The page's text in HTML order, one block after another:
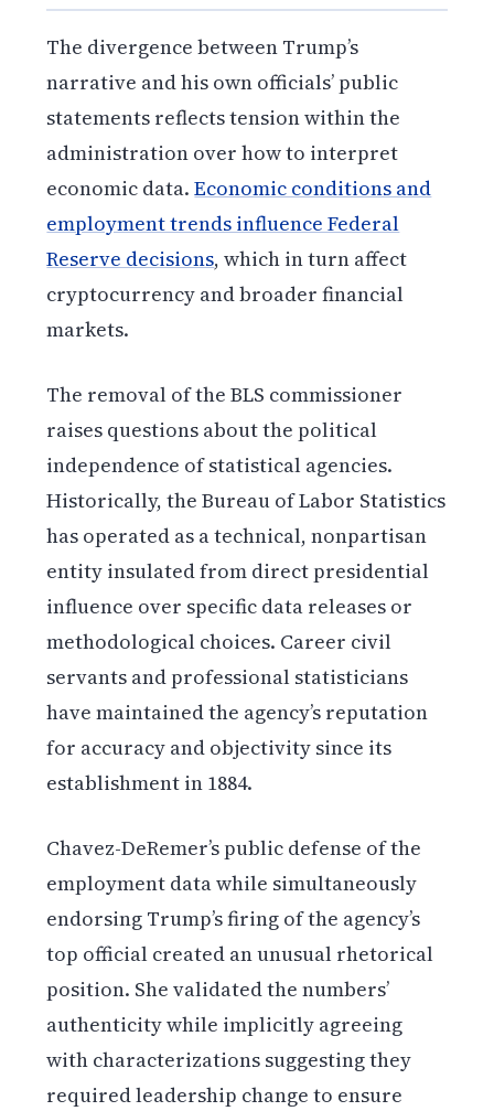
The divergence between Trump’s
narrative and his own officials’ public
statements reflects tension within the
administration over how to interpret
economic data.Economic conditions and
employment trends influence Federal
Reserve decisions, which in turn affect
cryptocurrency and broader financial
markets.
The removal of the BLS commissioner
raises questions about the political
independence of statistical agencies.
Historically, the Bureau of Labor Statistics
has operated as a technical, nonpartisan
entity insulated from direct presidential
influence over specific data releases or
methodological choices. Career civil
servants and professional statisticians
have maintained the agency’s reputation
for accuracy and objectivity since its
establishment in 1884.
Chavez-DeRemer’s public defense of the
employment data while simultaneously
endorsing Trump’s firing of the agency’s
top official created an unusual rhetorical
position. She validated the numbers’
authenticity while implicitly agreeing
with characterizations suggesting they
required leadership change to ensure